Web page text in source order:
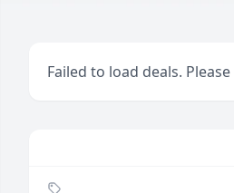
Failed to load deals.